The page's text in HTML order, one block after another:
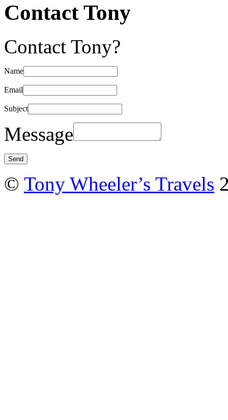
Contact Tony
Contact Tony?
Name
Email
Subject
Message
© Tony Wheeler’s Travels